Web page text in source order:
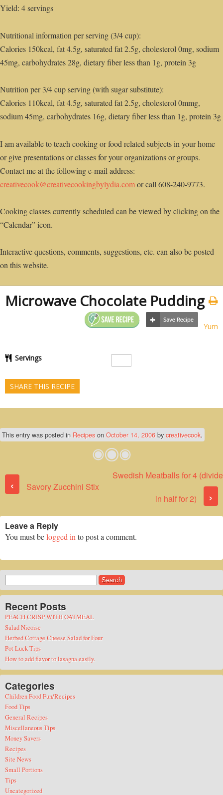
Yield: 4 servings
Nutritional information per serving (3/4 cup):
Calories 150kcal, fat 4.5g, saturated fat 2.5g, cholesterol 0mg, sodium
45mg, carbohydrates 28g, dietary fiber less than 1g, protein 3g
Nutrition per 3/4 cup serving (with sugar substitute):
Calories 110kcal, fat 4.5g, saturated fat 2.5g, cholesterol 0mmg,
sodium 45mg, carbohydrates 16g, dietary fiber less than 1g, protein 3g
I am available to teach cooking or food related subjects in your home
or give presentations or classes for your organizations or groups.
Contact me at the following e-mail address:
creativecook@creativecookingbylydia.comor call 608-240-9773.
Cooking classes currently scheduled can be viewed by clicking on the
“Calendar” icon.
Interactive questions, comments, suggestions, etc. can also be posted
on this website.
Microwave Chocolate Pudding
Yum
Servings
SHARE THIS RECIPE
This entry was posted in Recipes on October 14, 2006 bycreativecook.
Post navigation
‹ Savory Zucchini Stix
Swedish Meatballs for 4 (divide
in half for 2) ›
Leave a Reply
You must belogged in to post a comment.
for:
Recent Posts
PEACH CRISP WITH OATMEAL
Salad Nicoise
Herbed Cottage Cheese Salad for Four
Pot Luck Tips
How to add flavor to lasagna easily.
Categories
Children Food Fun/Recipes
Food Tips
General Recipes
Miscellaneous Tips
Money Savers
Recipes
Site News
Small Portions
Tips
Uncategorized